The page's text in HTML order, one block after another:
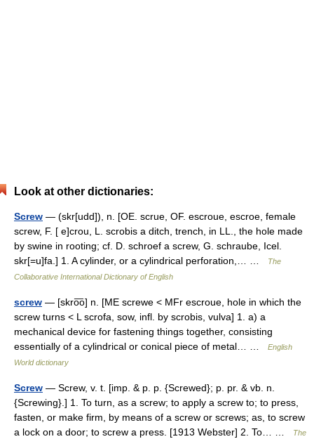
Look at other dictionaries:
Screw — (skr[udd]), n. [OE. scrue, OF. escroue, escroe, female
screw, F. [ e]crou, L. scrobis a ditch, trench, in LL., the hole made
by swine in rooting; cf. D. schroef a screw, G. schraube, Icel.
skr[=u]fa.] 1. A cylinder, or a cylindrical perforation,… …
The
Collaborative International Dictionary of English
screw — [skro͞o] n. [ME screwe < MFr escroue, hole in which the
screw turns < L scrofa, sow, infl. by scrobis, vulva] 1. a) a
mechanical device for fastening things together, consisting
essentially of a cylindrical or conical piece of metal… …
English
World dictionary
Screw — Screw, v. t. [imp. & p. p. {Screwed}; p. pr. & vb. n.
{Screwing}.] 1. To turn, as a screw; to apply a screw to; to press,
fasten, or make firm, by means of a screw or screws; as, to screw
a lock on a door; to screw a press. [1913 Webster] 2. To… …
The